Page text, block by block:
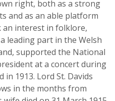
right, both as a strong
and as an able platform
an interest in folklore,
leading part in the Welsh
supported the National
at a concert during
1913. Lord St. Davids
in the months from